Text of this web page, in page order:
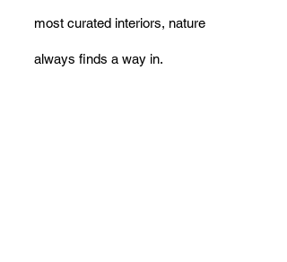
most curated interiors, nature
always finds a way in.